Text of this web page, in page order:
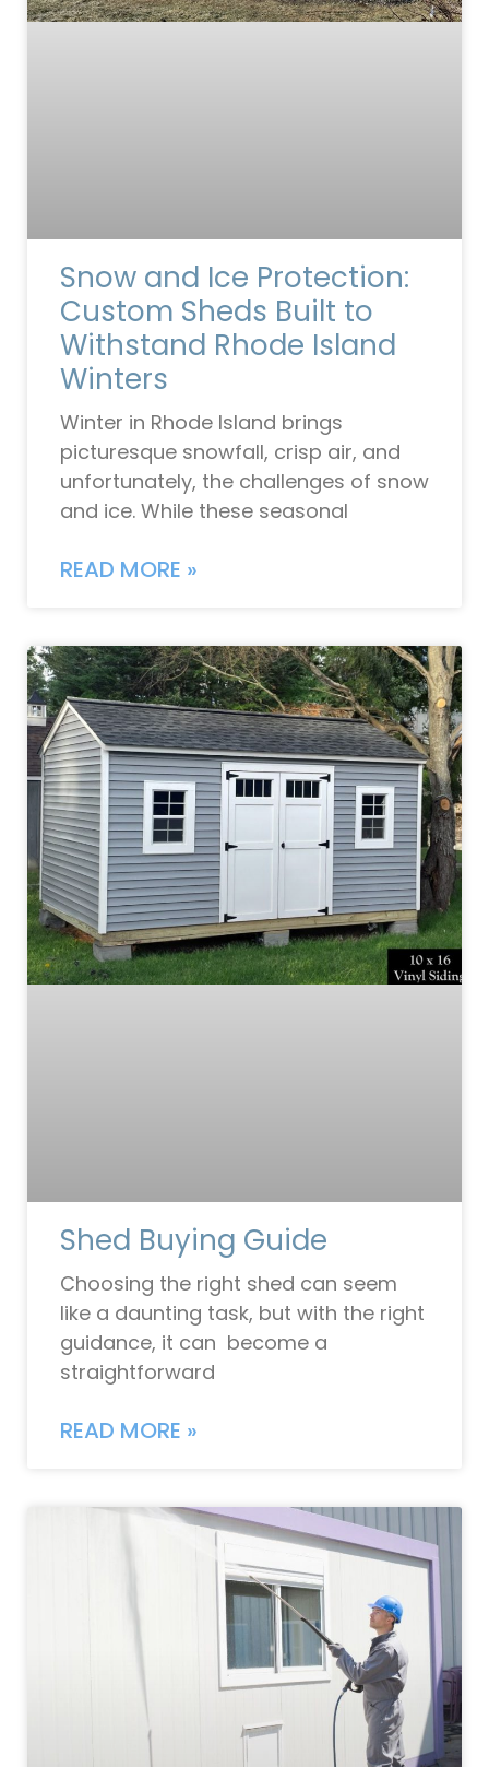
Snow and Ice Protection:
Custom Sheds Built to
Withstand Rhode Island
Winters
Winter in Rhode Island brings
picturesque snowfall, crisp air, and
unfortunately, the challenges of snow
and ice. While these seasonal
READ MORE »
Shed Buying Guide
Choosing the right shed can seem
like a daunting task, but with the right
guidance, it can become a
straightforward
READ MORE »